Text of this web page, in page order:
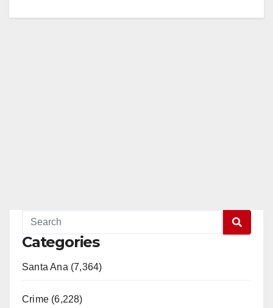
Categories
Santa Ana (7,364)
Crime (6,228)